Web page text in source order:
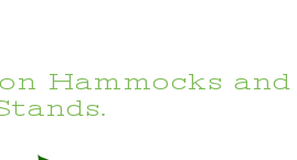
Hammocks and